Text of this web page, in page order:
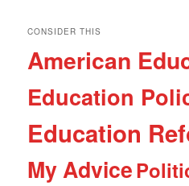
CONSIDER THIS
American
Education
Education
My Advice